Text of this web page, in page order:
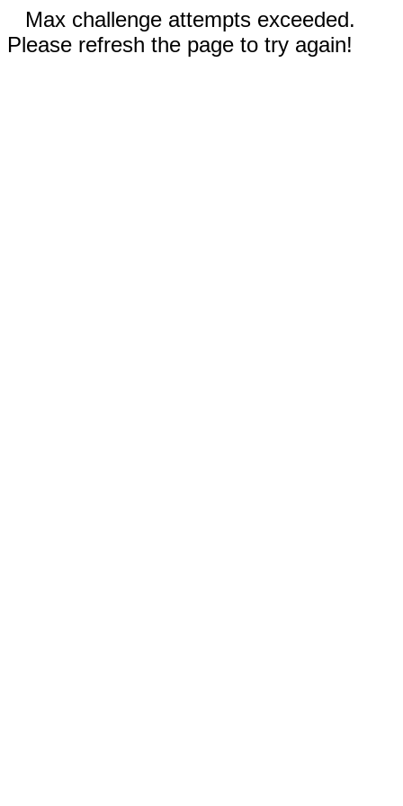
Max challenge attempts exceeded.
Please refresh the page to try again!